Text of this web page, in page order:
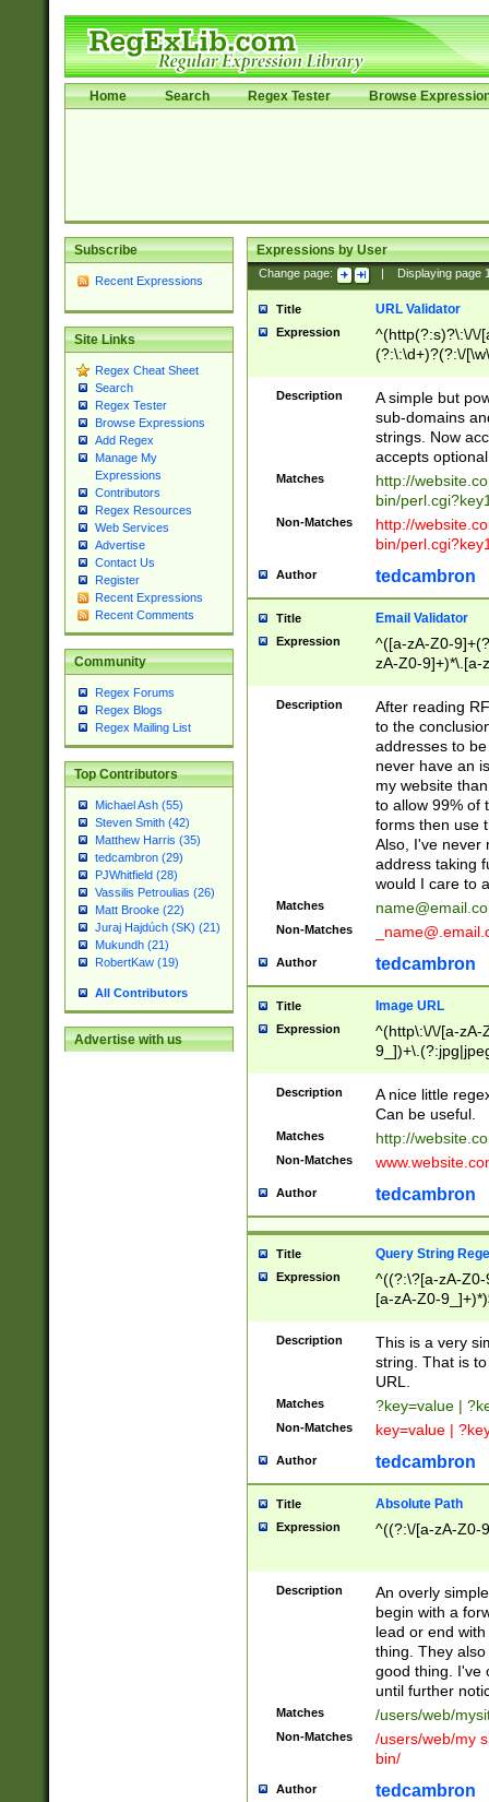
Home Search Regex Tester Browse
Subscribe
Recent Expressions
Site Links
Regex Cheat Sheet
Search
Regex Tester
Browse Expressions
Add Regex
Manage My
Expressions
Contributors
Regex Resources
Web Services
Advertise
Contact Us
Register
Recent Expressions
Recent Comments
Community
Regex Forums
Regex Blogs
Regex Mailing List
Top Contributors
Michael Ash (55)
Steven Smith (42)
Matthew Harris (35)
tedcambron (29)
PJWhitfield (28)
Vassilis Petroulias (26)
Matt Brooke (22)
Juraj Hajdúch (SK) (21)
Mukundh (21)
RobertKaw (19)
All Contributors
Advertise with us
Expressions by User
Change page: Displaying page
Title URL Validator
Expression
^(http(?:s)?\:\/\/
(?:\:\d+)?(?:\/
[\w\-
Description
A simple but
sub-domains
strings. Now
accepts
Matches
http://
bin/
Non-Matches
http://
bin/
Author tedcambron
Title Email Validator
Expression
^([a-zA-Z0-
zA-Z0-9]+)*\.[a-
Description
After reading
to the
addresses to
never have an
my website
to allow 99% of
forms then use
Also, I've never
address taking
would I care to
Matches
Non-Matches
Author tedcambron
Title Image URL
Expression
^(http\:\/\/[a-zA-
Description
A nice little
Can be useful.
Matches http://
Non-Matches
Author tedcambron
Title Query String
Expression
^((?:\?[a-zA-
[a-zA-Z0-
Description
This is a very
string. That is
URL.
Matches ?key=value |
Non-Matches key=value |
Author tedcambron
Title Absolute Path
Expression ^((?:\/[a-zA-Z0-
Description
An overly
begin with a
lead or end
thing. They
good thing. I've
until further
Matches /users/web/
Non-Matches
/users/web/my
bin/
Author tedcambron